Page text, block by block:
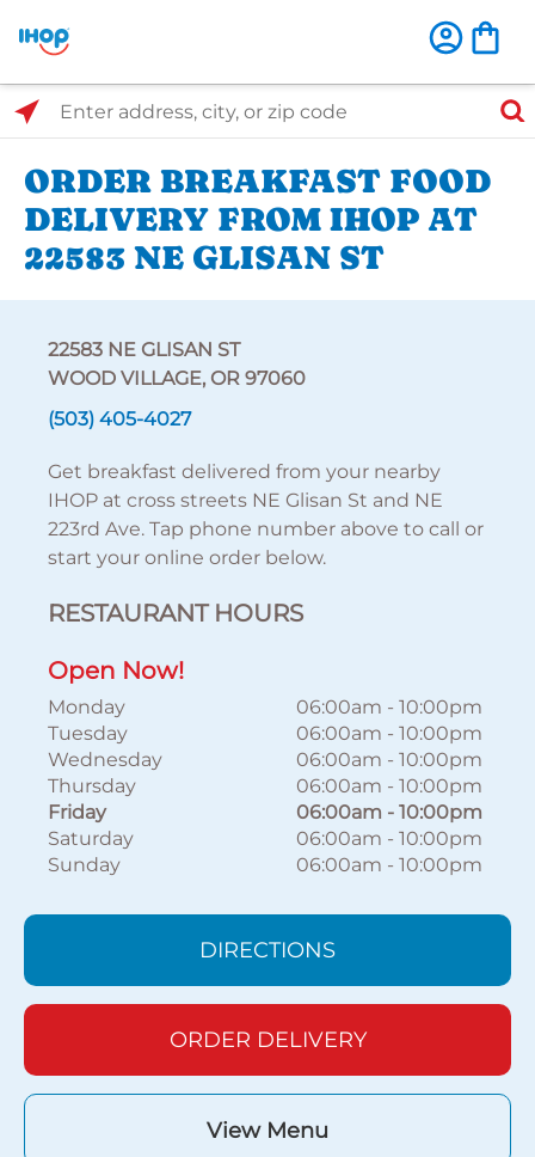
Select Search Type
Enter address, city, or zip code
ORDER BREAKFAST FOOD
DELIVERY FROM IHOP AT
22583 NE GLISAN ST
22583 NE GLISAN ST
WOOD VILLAGE, OR 97060
(503) 405-4027
Get breakfast delivered from your nearby
IHOP at cross streets NE Glisan St and NE
223rd Ave. Tap phone number above to call or
start your online order below.
RESTAURANT HOURS
Open Now!
Monday 06:00am - 10:00pm
Tuesday
06:00am - 10:00pm
Wednesday
06:00am - 10:00pm
Thursday
06:00am - 10:00pm
Friday
06:00am - 10:00pm
Saturday
06:00am - 10:00pm
Sunday
06:00am - 10:00pm
DIRECTIONS
ORDER DELIVERY
View Menu